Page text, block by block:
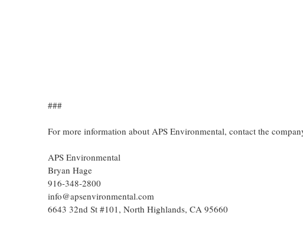
###
For more information about APS Environmental, contact the
APS Environmental
Bryan Hage
916-348-2800
info@apsenvironmental.com
6643 32nd St #101, North Highlands, CA 95660